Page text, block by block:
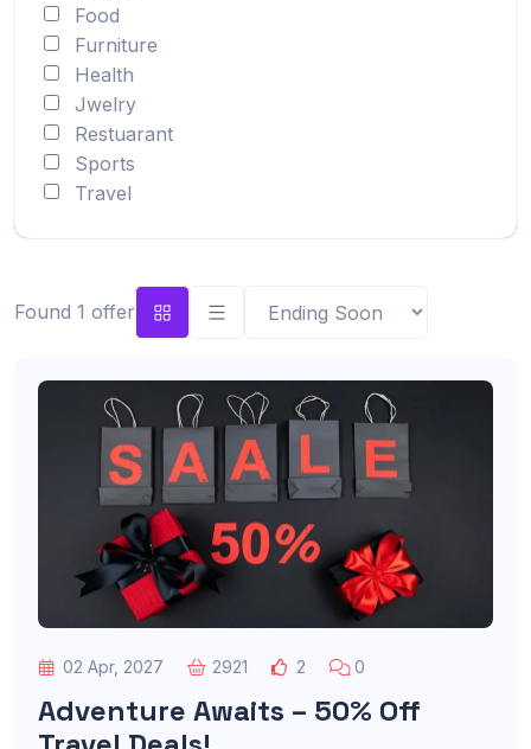
Food
Furniture
Health
Jwelry
Restuarant
Sports
Travel
Found 1 offer
02 Apr, 2027 2921 2 0
Adventure Awaits – 50% Off